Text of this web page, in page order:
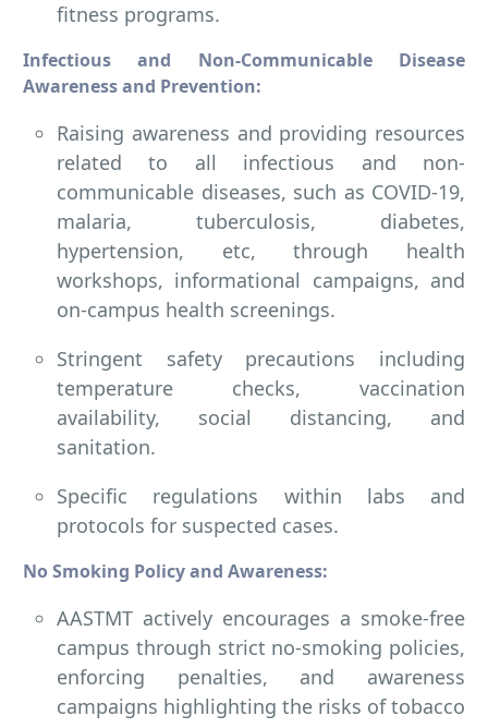
fitness programs.
Infectious and Non-Communicable Disease
Awareness and Prevention:
Raising awareness and providing resources
related to all infectious and non-
communicable diseases, such as COVID-19,
malaria, tuberculosis, diabetes,
hypertension, etc, through health
workshops, informational campaigns, and
on-campus health screenings.
Stringent safety precautions including
temperature checks, vaccination
availability, social distancing, and
sanitation.
Specific regulations within labs and
protocols for suspected cases.
No Smoking Policy and Awareness:
AASTMT actively encourages a smoke-free
campus through strict no-smoking policies,
enforcing penalties, and awareness
campaigns highlighting the risks of tobacco